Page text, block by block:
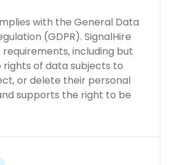
with the General Data
(GDPR). SignalHire
requirements, including but
of data subjects to
or delete their personal
supports the right to be